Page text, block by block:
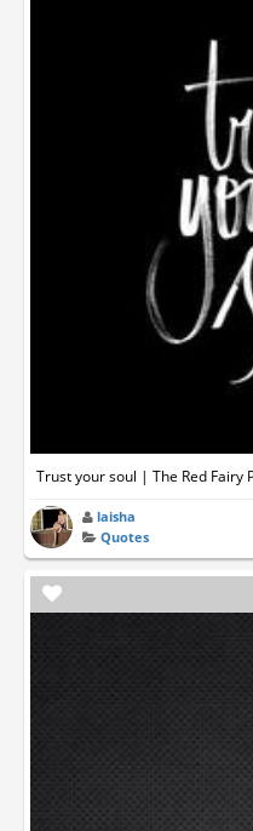
Trust your soul | The Red Fairy
laisha
Quotes